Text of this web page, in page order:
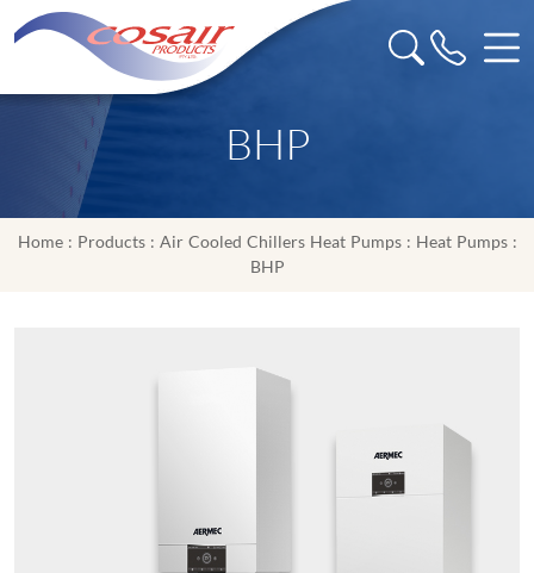
BHP
Home: Products: Air Cooled Chillers Heat Pumps: Heat Pumps:
BHP